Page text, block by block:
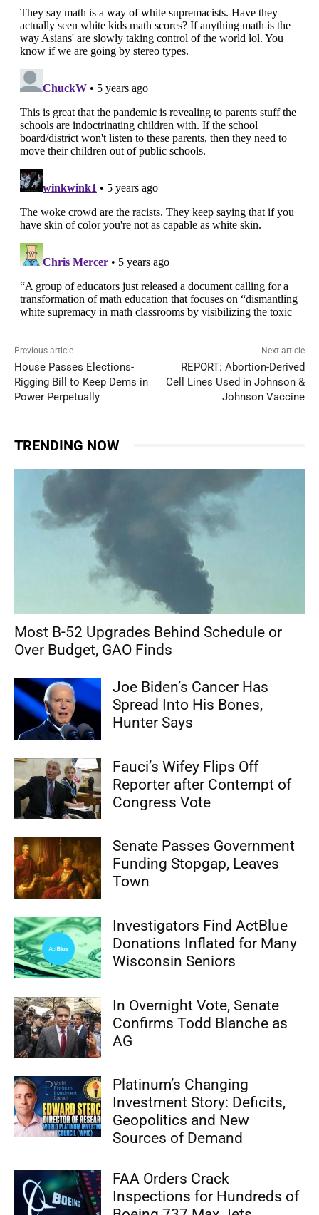
Previous article
House Passes Elections-
Rigging Bill to Keep Dems in
Power Perpetually
Next article
REPORT: Abortion-Derived
Cell Lines Used in Johnson &
Johnson Vaccine
TRENDING NOW
Most B-52 Upgrades Behind Schedule or
Over Budget, GAO Finds
Joe Biden’s Cancer Has
Spread Into His Bones,
Hunter Says
Fauci’s Wifey Flips Off
Reporter after Contempt of
Congress Vote
Senate Passes Government
Funding Stopgap, Leaves
Town
Investigators Find ActBlue
Donations Inflated for Many
Wisconsin Seniors
In Overnight Vote, Senate
Confirms Todd Blanche as
AG
Platinum’s Changing
Investment Story: Deficits,
Geopolitics and New
Sources of Demand
FAA Orders Crack
Inspections for Hundreds of